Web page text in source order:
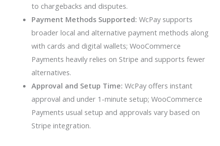
to chargebacks and disputes.
Payment Methods Supported: WcPay supports
broader local and alternative payment methods along
with cards and digital wallets; WooCommerce
Payments heavily relies on Stripe and supports fewer
alternatives.
Approval and Setup Time: WcPay offers instant
approval and under 1-minute setup; WooCommerce
Payments usual setup and approvals vary based on
Stripe integration.